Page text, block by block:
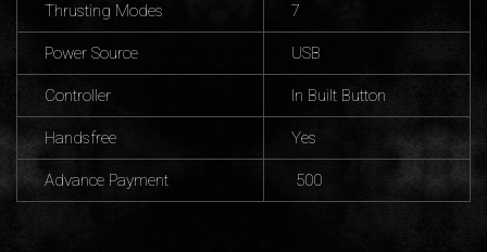
Thrusting Modes 7
Power Source USB
Controller In Built Button
Handsfree Yes
Advance Payment 500